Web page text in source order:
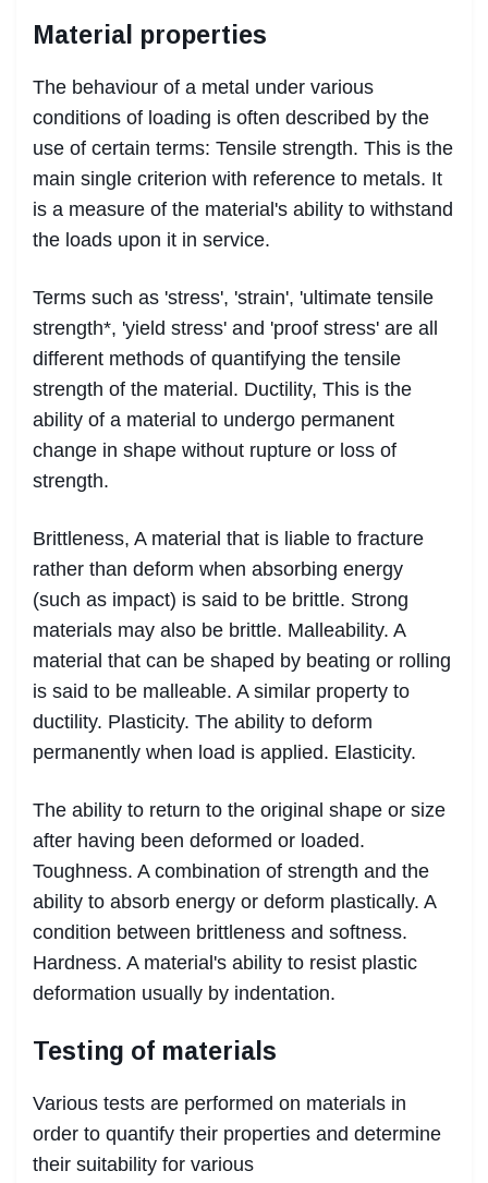
Material properties
The behaviour of a metal under various
conditions of loading is often described by the
use of certain terms: Tensile strength. This is the
main single criterion with reference to metals. It
is a measure of the material's ability to withstand
the loads upon it in service.
Terms such as 'stress', 'strain', 'ultimate tensile
strength*, 'yield stress' and 'proof stress' are all
different methods of quantifying the tensile
strength of the material. Ductility, This is the
ability of a material to undergo permanent
change in shape without rupture or loss of
strength.
Brittleness, A material that is liable to fracture
rather than deform when absorbing energy
(such as impact) is said to be brittle. Strong
materials may also be brittle. Malleability. A
material that can be shaped by beating or rolling
is said to be malleable. A similar property to
ductility. Plasticity. The ability to deform
permanently when load is applied. Elasticity.
The ability to return to the original shape or size
after having been deformed or loaded.
Toughness. A combination of strength and the
ability to absorb energy or deform plastically. A
condition between brittleness and softness.
Hardness. A material's ability to resist plastic
deformation usually by indentation.
Testing of materials
Various tests are performed on materials in
order to quantify their properties and determine
their suitability for various